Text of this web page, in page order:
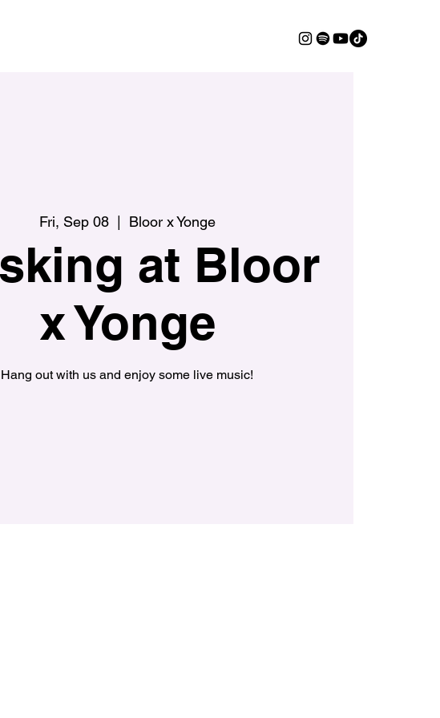
Fri, Sep 08
  |
Bloor x Yonge
at Bloor
x Yonge
Hang out with us and enjoy some live music!